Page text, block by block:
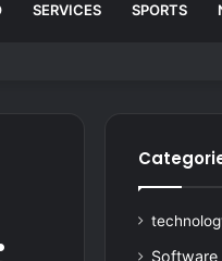
SERVICES SPORTS
Software